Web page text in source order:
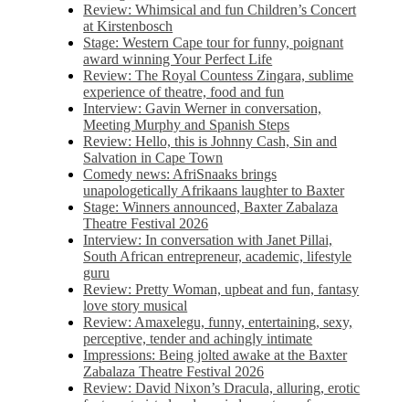
Review: Whimsical and fun Children’s Concert
at Kirstenbosch
Stage: Western Cape tour for funny, poignant
award winning Your Perfect Life
Review: The Royal Countess Zingara, sublime
experience of theatre, food and fun
Interview: Gavin Werner in conversation,
Meeting Murphy and Spanish Steps
Review: Hello, this is Johnny Cash, Sin and
Salvation in Cape Town
Comedy news: AfriSnaaks brings
unapologetically Afrikaans laughter to Baxter
Stage: Winners announced, Baxter Zabalaza
Theatre Festival 2026
Interview: In conversation with Janet Pillai,
South African entrepreneur, academic, lifestyle
guru
Review: Pretty Woman, upbeat and fun, fantasy
love story musical
Review: Amaxelegu, funny, entertaining, sexy,
perceptive, tender and achingly intimate
Impressions: Being jolted awake at the Baxter
Zabalaza Theatre Festival 2026
Review: David Nixon’s Dracula, alluring, erotic